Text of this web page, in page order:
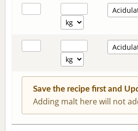
Save the recipe first and
Adding malt here will not